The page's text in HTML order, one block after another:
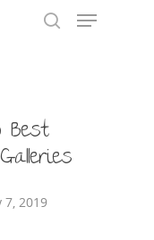
Best
7, 2019